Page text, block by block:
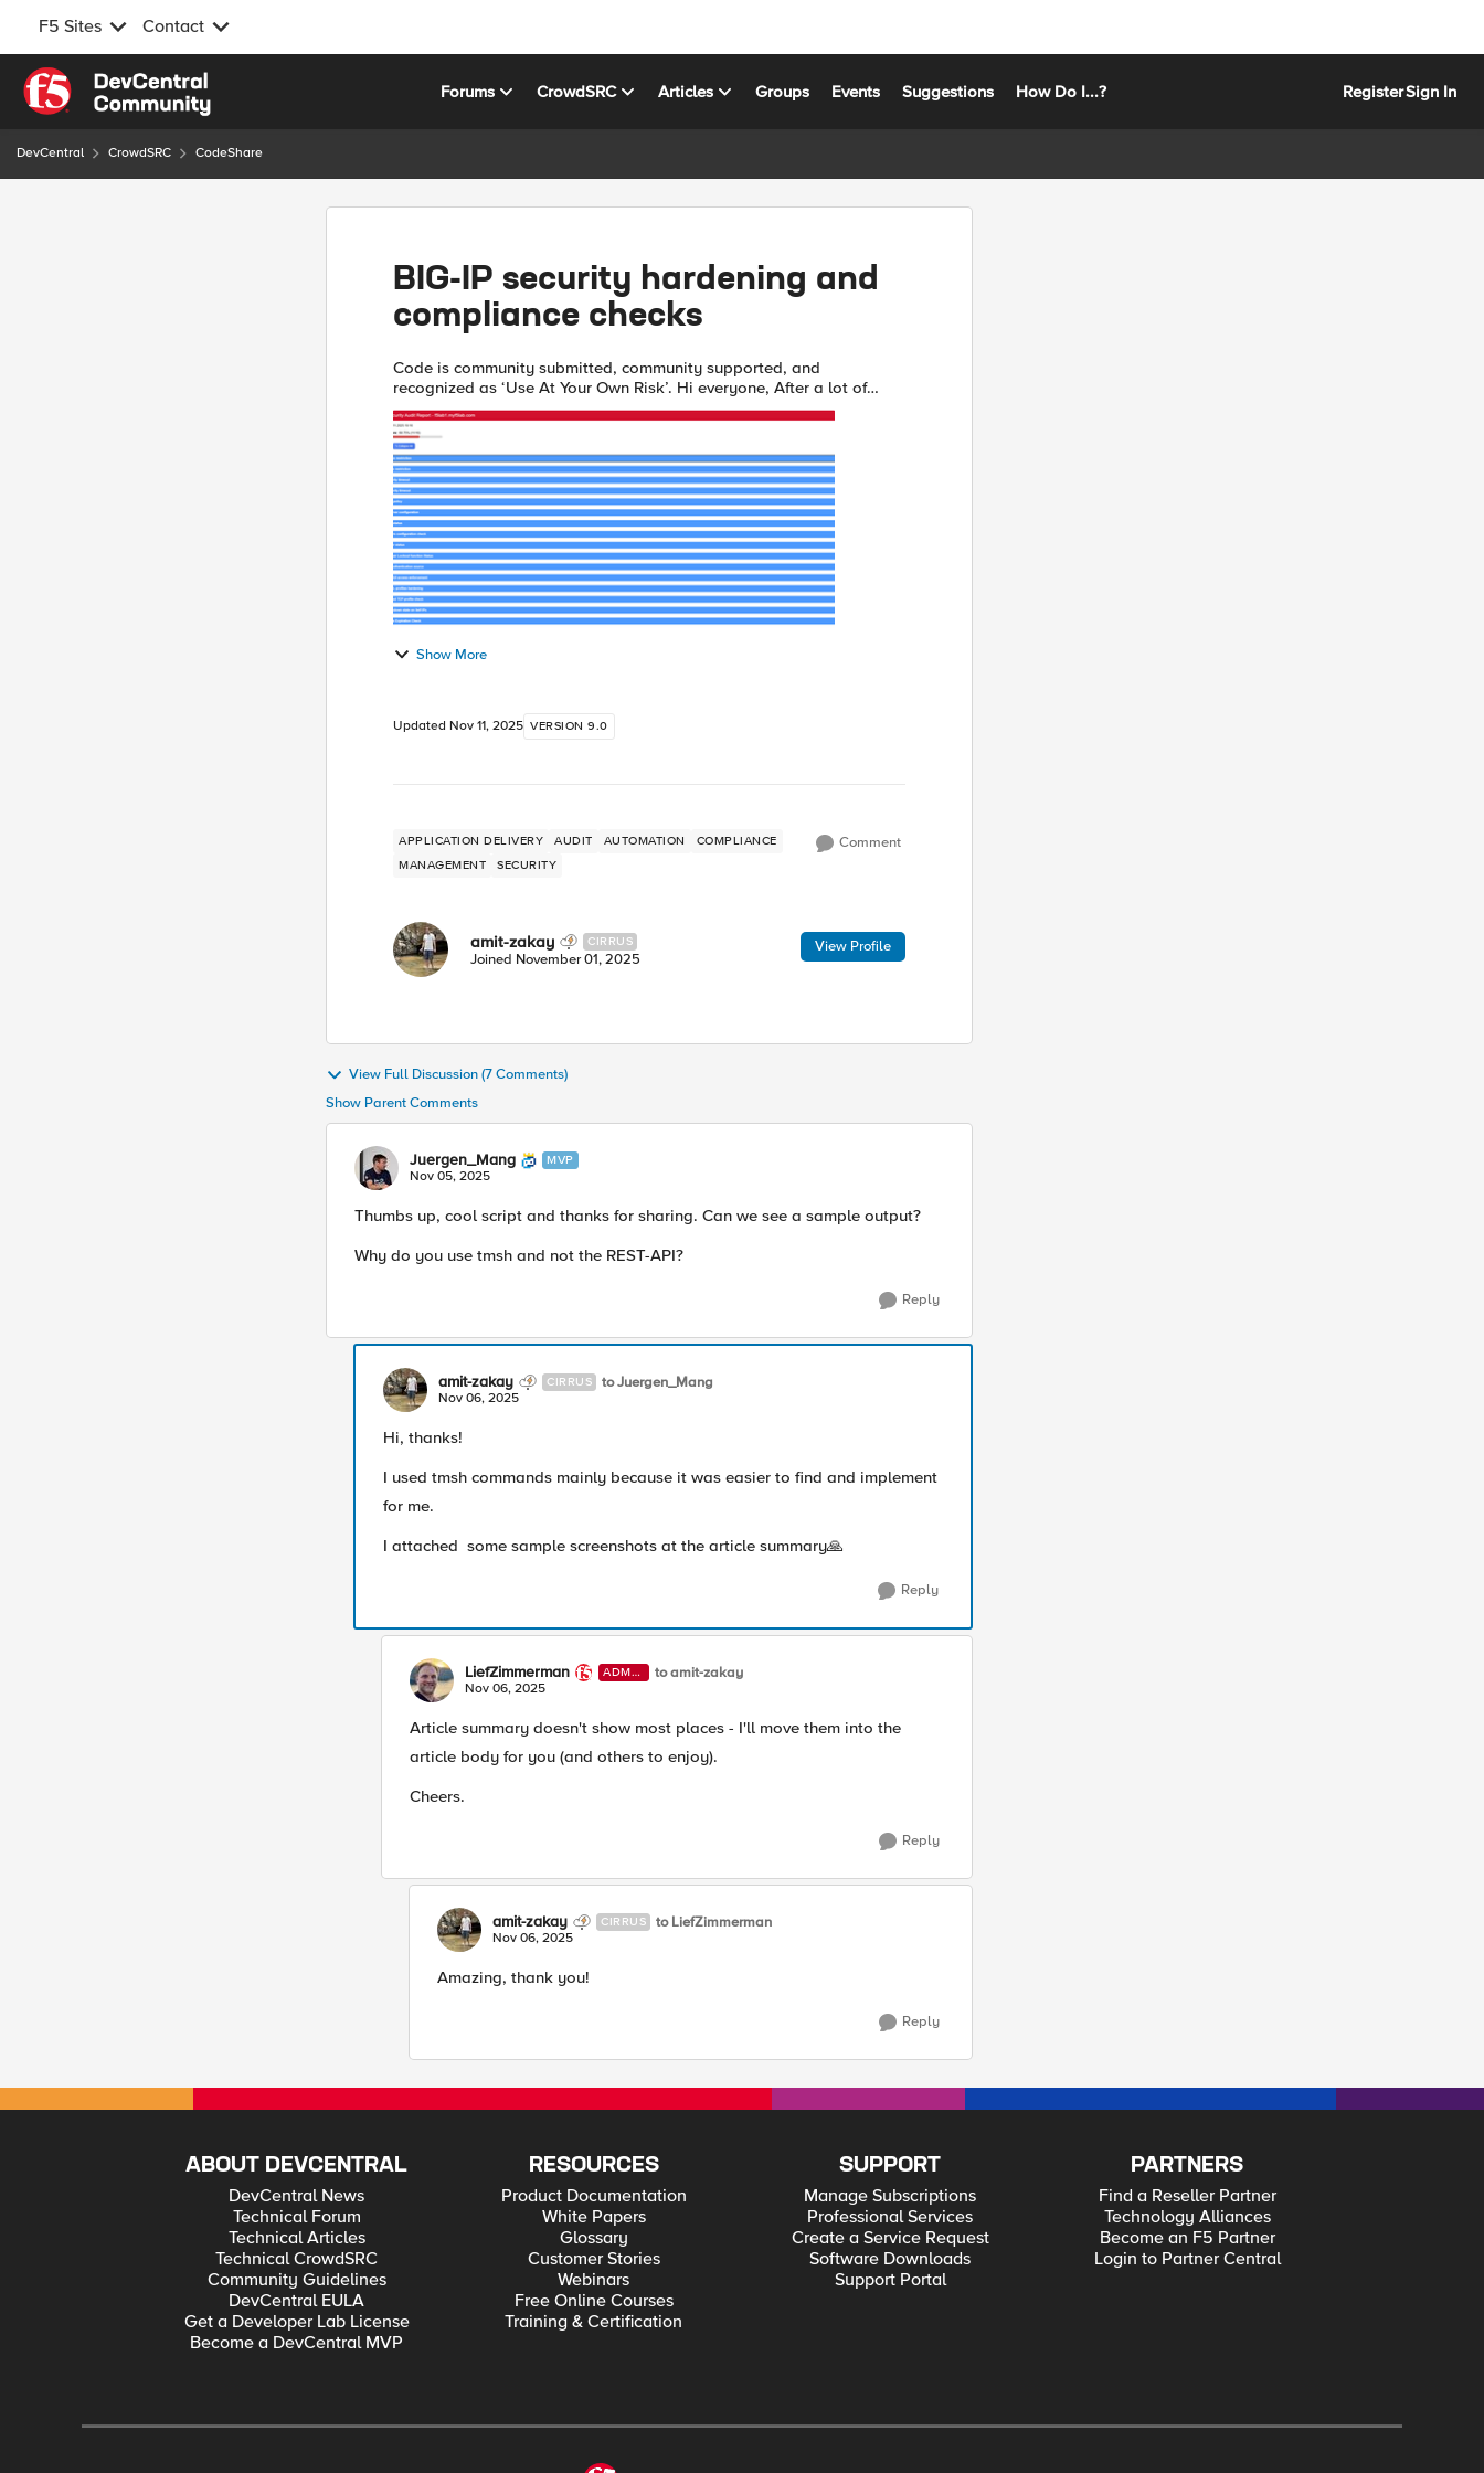
F5 Sites Contact
Skip to content
Forums CrowdSRC Articles Groups Events Suggestions How Do I...? RegisterSign In
DevCentral CrowdSRC CodeShare
BIG-IP security hardening and
compliance checks
Code is community submitted, community supported, and
recognized as ‘Use At Your Own Risk’. Hi everyone, After a lot of
testing, I'm excited to share a python script I built to help simplify
and ...
Show More
Updated Nov 11, 2025 VERSION 9.0
APPLICATION DELIVERY AUDIT AUTOMATION
COMPLIANCE
MANAGEMENT
SECURITY
Comment
amit-zakay CIRRUS
Joined November 01, 2025
View Profile
View Full Discussion (7 Comments)
Show Parent Comments
Juergen_Mang MVP
Nov 05, 2025
Thumbs up, cool script and thanks for sharing. Can we see a sample output?
Why do you use tmsh and not the REST-API?
Reply
amit-zakay CIRRUS to Juergen_Mang
Nov 06, 2025
Hi, thanks!
I used tmsh commands mainly because it was easier to find and implement
for me.
I attached some sample screenshots at the article summary🙏
Reply
LiefZimmerman
ADMI
N
to amit-zakay
Nov 06, 2025
Article summary doesn't show most places - I'll move them into the
article body for you (and others to enjoy).
Cheers.
Reply
amit-zakay CIRRUS to LiefZimmerman
Nov 06, 2025
Amazing, thank you!
Reply
ABOUT DEVCENTRAL
DevCentral News
Technical Forum
Technical Articles
Technical CrowdSRC
Community Guidelines
DevCentral EULA
Get a Developer Lab License
Become a DevCentral MVP
RESOURCES
Product Documentation
White Papers
Glossary
Customer Stories
Webinars
Free Online Courses
Training & Certification
SUPPORT
Manage Subscriptions
Professional Services
Create a Service Request
Software Downloads
Support Portal
PARTNERS
Find a Reseller Partner
Technology Alliances
Become an F5 Partner
Login to Partner Central